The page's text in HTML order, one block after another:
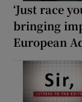
‘Just race
bringing
European